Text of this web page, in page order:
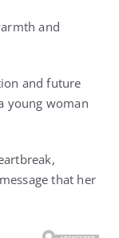
and
and future
young woman
that her